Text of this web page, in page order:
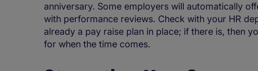
anniversary. Some employers will automatically
with performance reviews. Check with your HR
already a pay raise plan in place; if there is, then
for when the time comes.